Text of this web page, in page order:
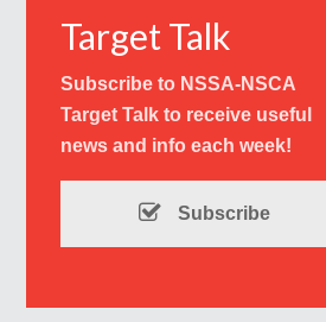
Target Talk
Subscribe to NSSA-NSCA
Target Talk to receive useful
news and info each week!
Subscribe